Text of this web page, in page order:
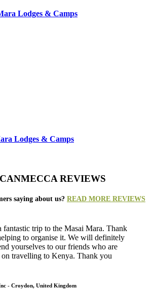
Lodges & Camps
Lodges & Camps
REVIEWS
saying about us? READ MORE REVIEWS
fantastic trip to the Masai Mara. Thank
to organise it. We will definitely
yourselves to our friends who are
travelling to Kenya. Thank you
- Croydon, United Kingdom